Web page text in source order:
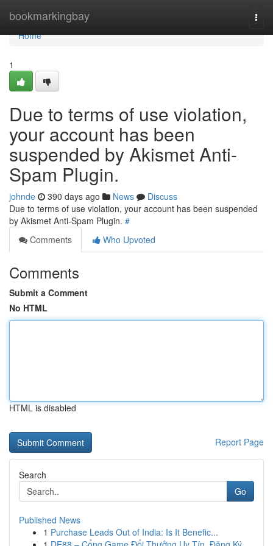
bookmarkingbay
Home
Home
1
Due to terms of use violation,
your account has been
suspended by Akismet Anti-
Spam Plugin.
johnde 390 days ago News
Discuss
Due to terms of use violation, your account has been suspended
by Akismet Anti-Spam Plugin. #
Comments
Who Upvoted
Comments
Submit a Comment
No HTML
HTML is disabled
Report Page
Search
Go
Published News
1 Purchase Leads Out of India: Is It Benefic...